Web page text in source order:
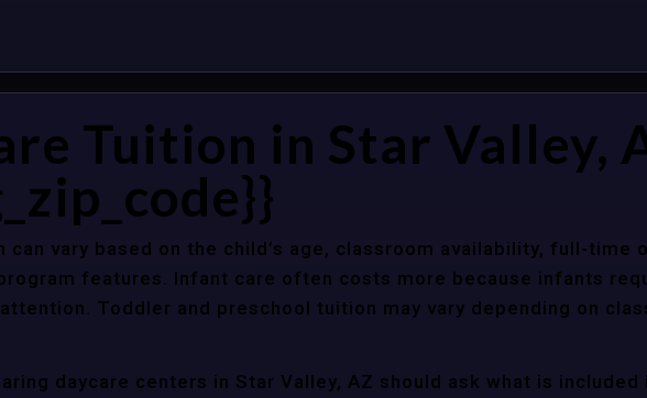
Tuition in Star Valley,
can vary based on the child’s age, classroom availability, full-time
features. Infant care often costs more because infants
Toddler and preschool tuition may vary depending on
daycare centers in Star Valley, AZ should ask what is